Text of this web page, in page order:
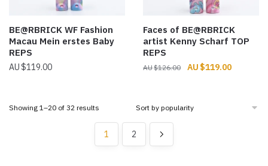
BE@RBRICK WF Fashion
Macau Mein erstes Baby
REPS
$119.00
Faces of BE@RBRICK
artist Kenny Scharf TOP
REPS
$126.00
Original
$126.00.
$119.00Current
$119.00.
Showing 1–20 of 32 results
popularity
1 2